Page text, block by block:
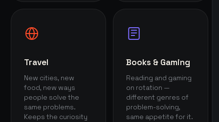
Travel
New cities, new
food, new ways
people solve the
same problems.
Keeps the curiosity
Books & Gaming
Reading and gaming
on rotation —
different genres of
problem-solving,
same appetite for it.